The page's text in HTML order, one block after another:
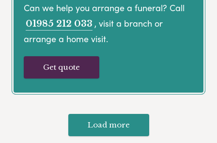
Can we help you arrange a funeral? Call
01985 212 033 , visit a branch or
arrange a home visit.
Get quote
Load more